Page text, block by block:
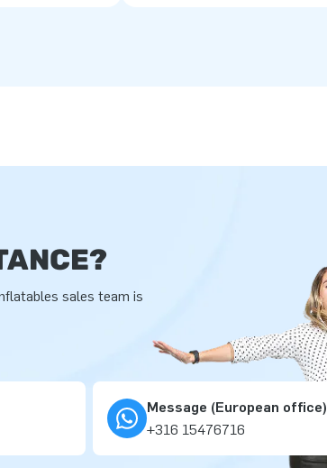
sales team is
Message (European office)
+316 15476716